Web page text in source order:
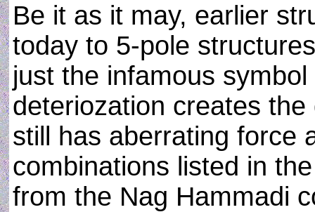
Be it as it may, earlier
today to 5-pole
just the infamous
deteriozation creates
still has aberrating force
combinations listed in
from the Nag Hammadi